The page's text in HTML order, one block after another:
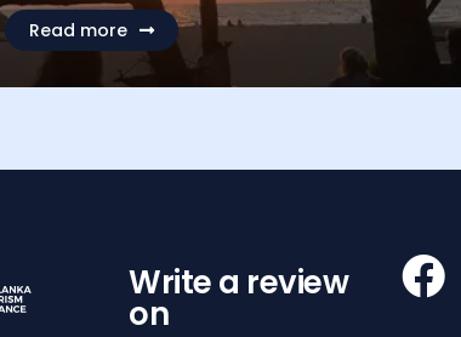
Read more
Write a review
on